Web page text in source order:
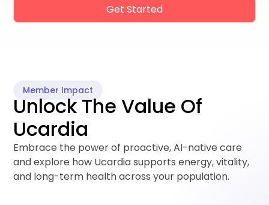
Get Started
Member Impact
Unlock The Value Of
Ucardia
Embrace the power of proactive, AI-native care
and explore how Ucardia supports energy, vitality,
and long-term health across your population.